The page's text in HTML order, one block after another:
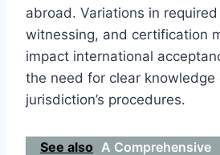
abroad. Variations in
witnessing, and certification
impact international
the need for clear knowledge
jurisdiction’s procedures.
See also A Comprehensive